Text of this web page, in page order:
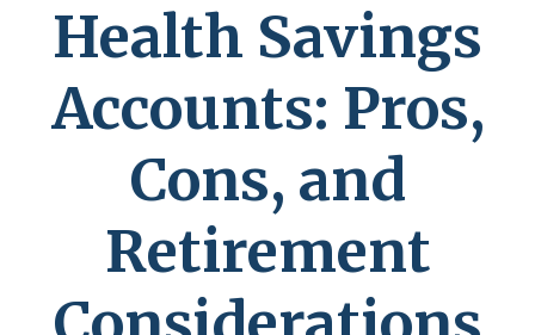
Health Savings
Accounts: Pros,
Cons, and
Retirement